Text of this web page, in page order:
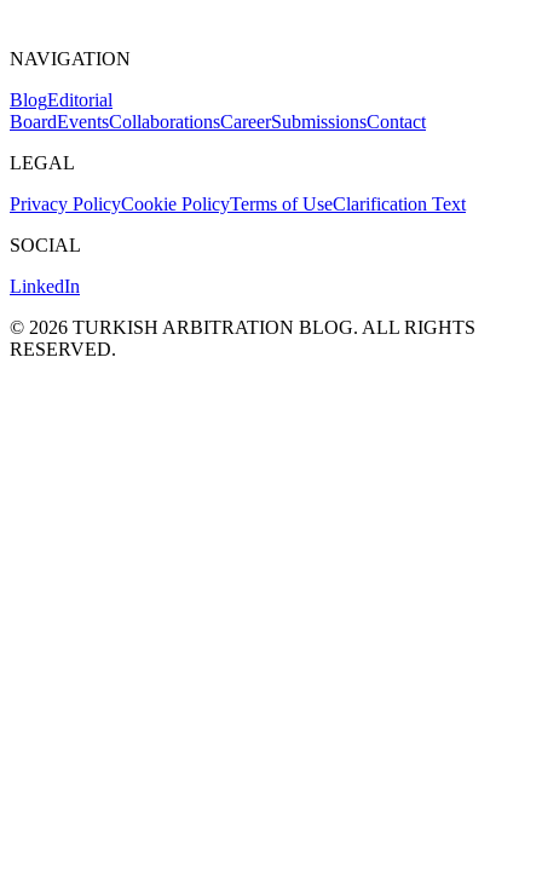
NAVIGATION
BlogEditorial
BoardEventsCollaborationsCareerSubmissionsContact
LEGAL
Privacy PolicyCookie PolicyTerms of UseClarification Text
SOCIAL
LinkedIn
© 2026 TURKISH ARBITRATION BLOG. ALL RIGHTS
RESERVED.